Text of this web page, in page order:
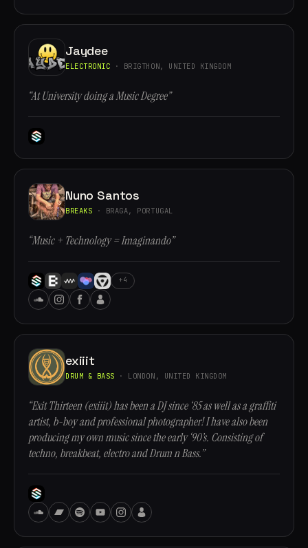
Jaydee
ELECTRONIC · BRIGTHON, UNITED KINGDOM
“At University doing a Music Degree”
Nuno Santos
BREAKS · BRAGA, PORTUGAL
“Music + Technology = Imaginando”
+4
exiiit
DRUM & BASS · LONDON, UNITED KINGDOM
“Exit Thirteen (exiiit) has been a DJ since ‘85 as well as a graffiti
artist, b-boy and professional photographer! I have also been
producing my own music since the early ‘90’s. Consisting of
techno, breakbeat, electro and Drum n Bass.”